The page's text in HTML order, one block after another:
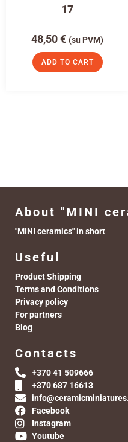
17
48,50€ (su PVM)
ADD TO CART
About "MINI
"MINI ceramics" in short
Useful
Product Shipping
Terms and Conditions
Privacy policy
For partners
Blog
Contacts
+370 41 509666
+370 687 16613
Facebook
Instagram
Youtube